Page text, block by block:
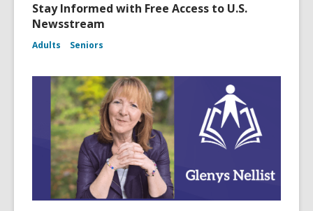
Stay Informed with Free Access to U.S.
Newsstream
Adults Seniors